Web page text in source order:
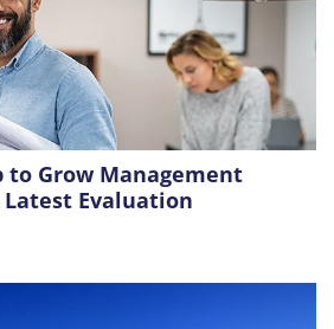
to Grow Management
Latest Evaluation